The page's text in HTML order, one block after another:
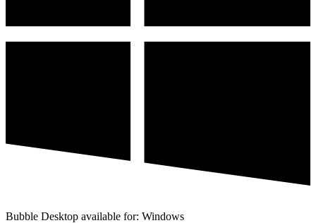
Bubble Desktop available for: Windows